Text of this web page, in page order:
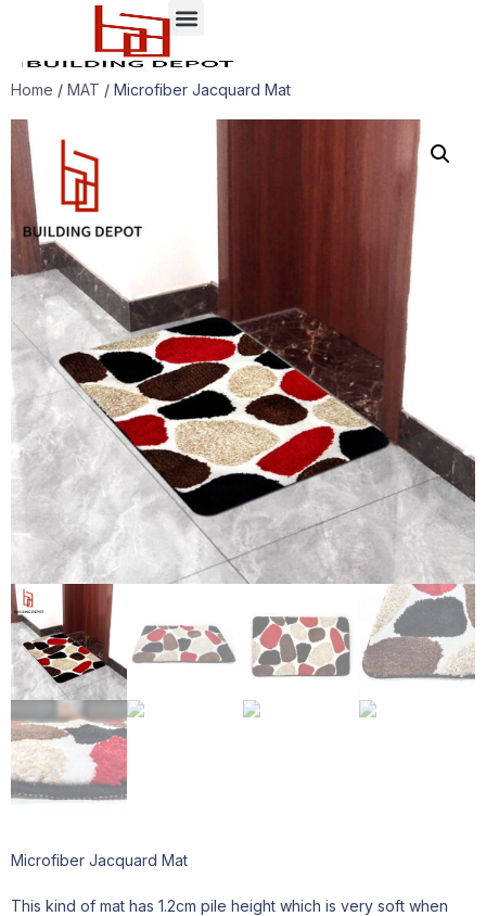
Home / MAT / Microfiber Jacquard Mat
Microfiber Jacquard Mat
This kind of mat has 1.2cm pile height which is very soft when